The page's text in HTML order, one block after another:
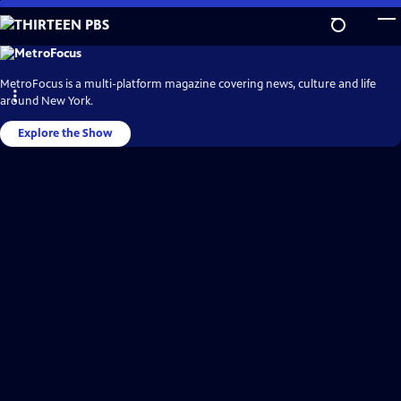
Skip
to
Main
THIRTEEN
PBS
Home
MetroFocus is a multi-platform magazine covering news, culture and life
around New York.
Explore the Show